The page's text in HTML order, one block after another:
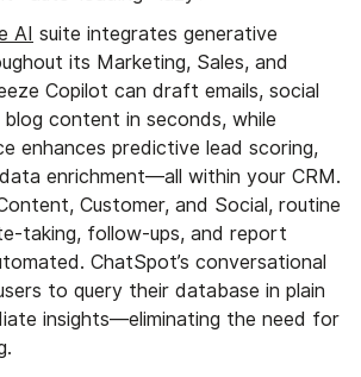
AI suite integrates generative
its Marketing, Sales, and
Copilot can draft emails, social
content in seconds, while
enhances predictive lead scoring,
enrichment—all within your CRM.
Customer, and Social, routine
taking, follow-ups, and report
ChatSpot’s conversational
to query their database in plain
insights—eliminating the need for